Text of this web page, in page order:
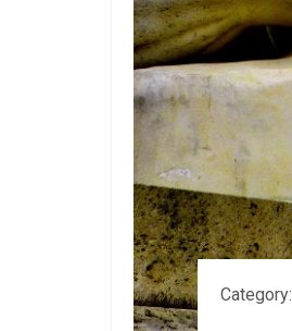
Category: